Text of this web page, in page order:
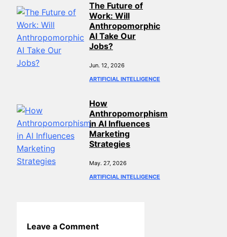
The Future of
Work: Will
Anthropomorphic
AI Take Our
Jobs?
Jun. 12, 2026
ARTIFICIAL INTELLIGENCE
How
Anthropomorphism
in AI Influences
Marketing
Strategies
May. 27, 2026
ARTIFICIAL INTELLIGENCE
Leave a Comment